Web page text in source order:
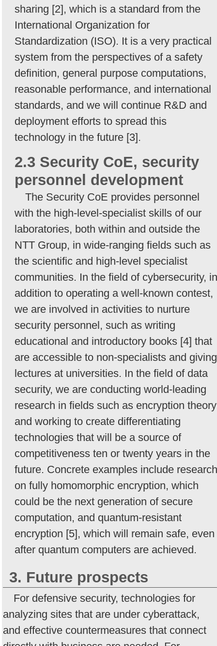
sharing [2], which is a standard from the
International Organization for
Standardization (ISO). It is a very practical
system from the perspectives of a safety
definition, general purpose computations,
reasonable performance, and international
standards, and we will continue R&D and
deployment efforts to spread this
technology in the future [3].
2.3 Security CoE, security
personnel development
The Security CoE provides personnel
with the high-level-specialist skills of our
laboratories, both within and outside the
NTT Group, in wide-ranging fields such as
the scientific and high-level specialist
communities. In the field of cybersecurity, in
addition to operating a well-known contest,
we are involved in activities to nurture
security personnel, such as writing
educational and introductory books [4] that
are accessible to non-specialists and giving
lectures at universities. In the field of data
security, we are conducting world-leading
research in fields such as encryption theory
and working to create differentiating
technologies that will be a source of
competitiveness ten or twenty years in the
future. Concrete examples include research
on fully homomorphic encryption, which
could be the next generation of secure
computation, and quantum-resistant
encryption [5], which will remain safe, even
after quantum computers are achieved.
3. Future prospects
For defensive security, technologies for
analyzing sites that are under cyberattack,
and effective countermeasures that connect